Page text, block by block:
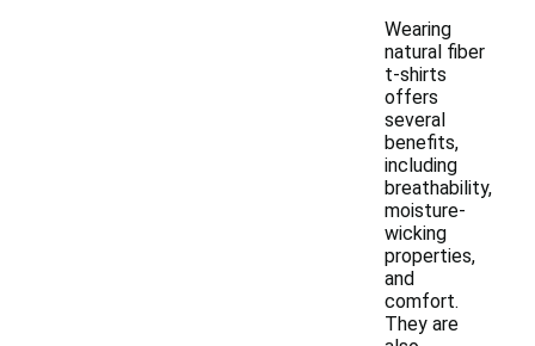
Wearing
natural fiber
t-shirts
offers
several
benefits,
including
breathability,
moisture-
wicking
properties,
and
comfort.
They are